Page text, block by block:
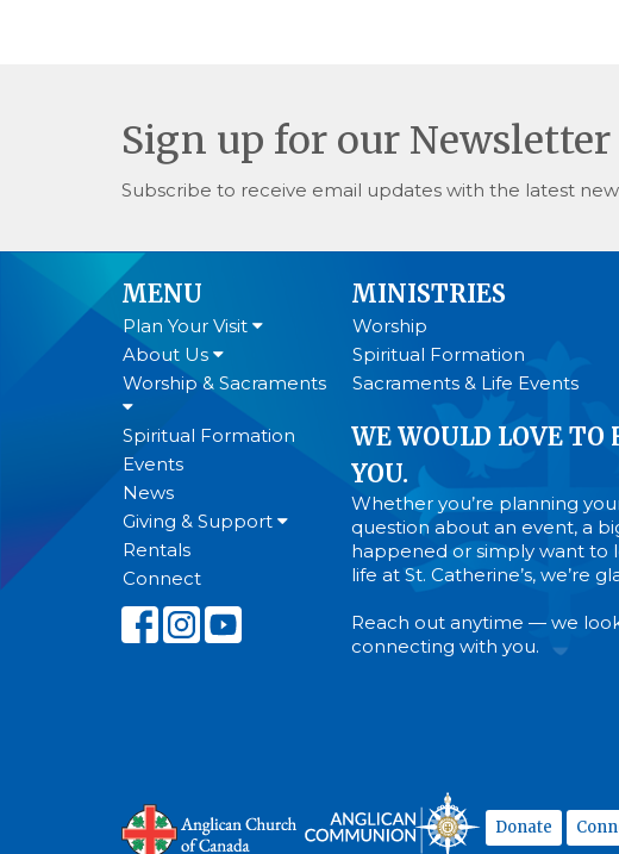
Sign up for our Newsletter
Subscribe to receive email updates with the latest
MENU
Plan Your Visit
About Us
Worship & Sacraments
Spiritual Formation
Events
News
Giving & Support
Rentals
Connect
MINISTRIES
Worship
Spiritual Formation
Sacraments & Life Events
WE WOULD LOVE TO
YOU.
Whether you’re planning
question about an event, a
happened or simply want to
life at St. Catherine’s, we’re
Reach out anytime — we
connecting with you.
Donate